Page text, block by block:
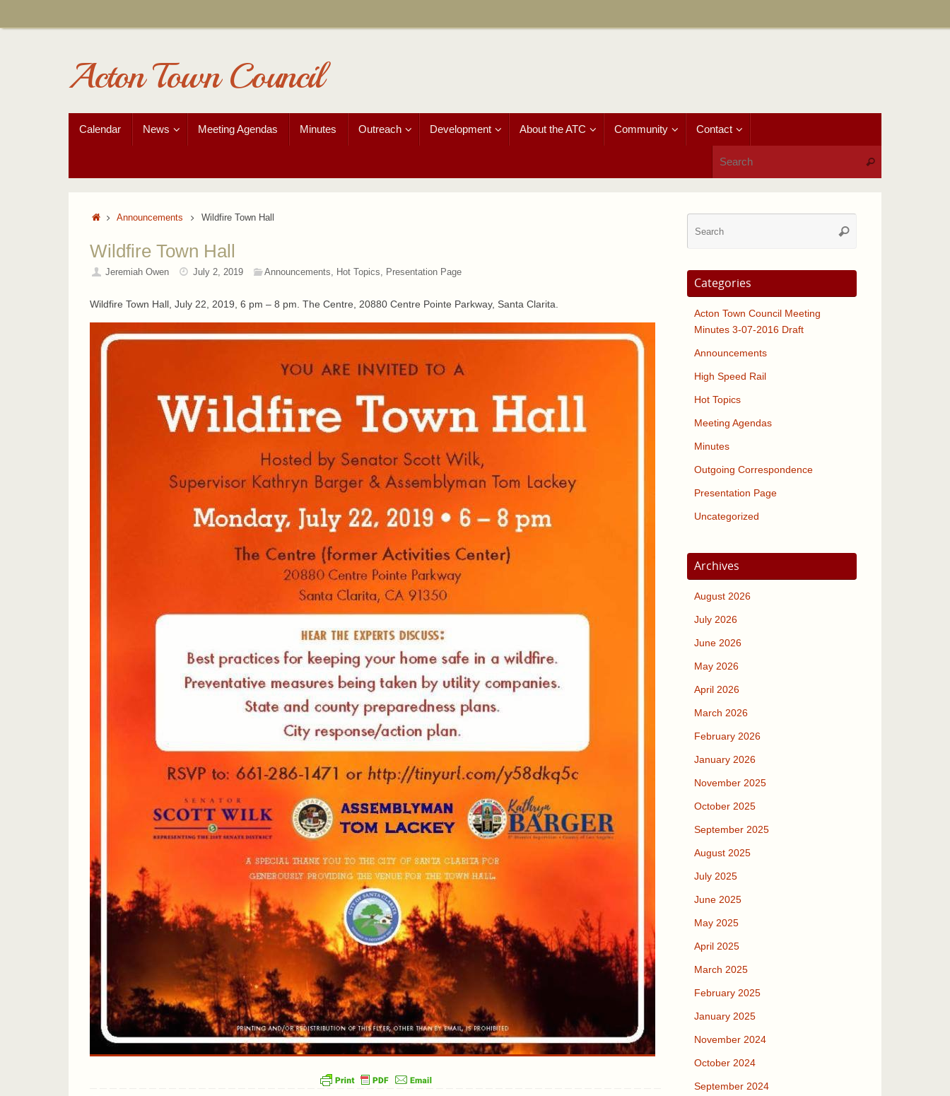
Acton Town Council
Calendar News Meeting Agendas Minutes Outreach Development About the ATC Community Contact
Search
HomeAnnouncements Wildfire Town Hall
Wildfire Town Hall
Jeremiah Owen July 2, 2019 Announcements, Hot Topics, Presentation Page
Wildfire Town Hall, July 22, 2019, 6 pm – 8 pm. The Centre, 20880 Centre Pointe Parkway, Santa Clarita.
Search
Categories
Acton Town Council Meeting
Minutes 3-07-2016 Draft
Announcements
High Speed Rail
Hot Topics
Meeting Agendas
Minutes
Outgoing Correspondence
Presentation Page
Uncategorized
Archives
August 2026
July 2026
June 2026
May 2026
April 2026
March 2026
February 2026
January 2026
November 2025
October 2025
September 2025
August 2025
July 2025
June 2025
May 2025
April 2025
March 2025
February 2025
January 2025
November 2024
October 2024
September 2024